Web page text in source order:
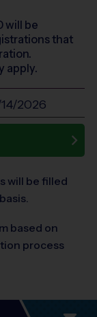
will be
that
apply.
2026
will be filled
based on
process